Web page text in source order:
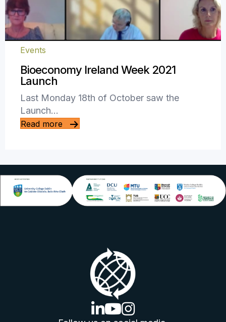
Events
Bioeconomy Ireland Week 2021
Launch
Last Monday 18th of October saw the
Launch…
Read more
linkedin logo
youtube logo
instagram logo